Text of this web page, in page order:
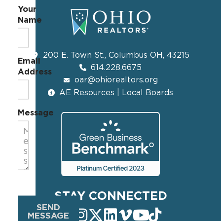
200 E. Town St., Columbus OH, 43215
614.228.6675
oar@ohiorealtors.org
AE Resources | Local Boards
STAY CONNECTED
Your
Name
Email
Address
Message
SEND
MESSAGE